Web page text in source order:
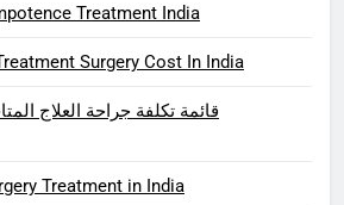
Treatment India
Surgery Cost In India
قائمة تكلفة جراحة العلاج
Treatment in India